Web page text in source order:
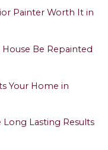
Painter Worth It in
Be Repainted
Your Home in
Long Lasting Results